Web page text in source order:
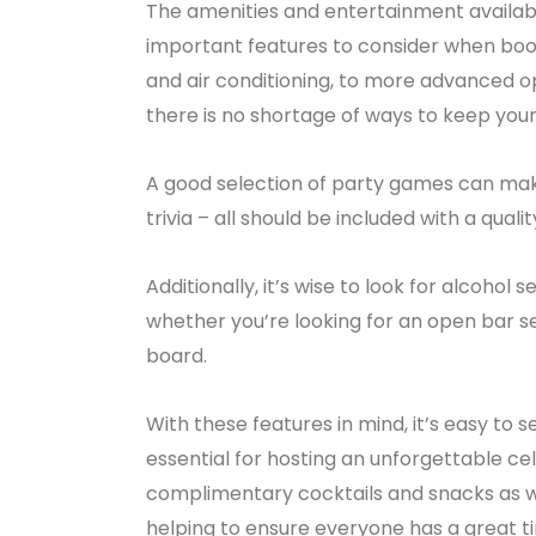
The amenities and entertainment
important features to consider when
and air conditioning, to more advanced
there is no shortage of ways to keep
A good selection of party games can
trivia – all should be included with a
Additionally, it’s wise to look for alcohol
whether you’re looking for an open bar
board.
With these features in mind, it’s easy to
essential for hosting an unforgettable
complimentary cocktails and snacks as
helping to ensure everyone has a great